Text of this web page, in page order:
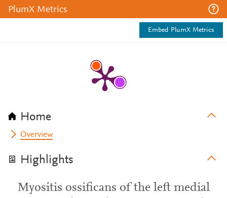
PlumX Metrics
Embed PlumX Metrics
Home
Overview
Highlights
Myositis ossificans of the left medial